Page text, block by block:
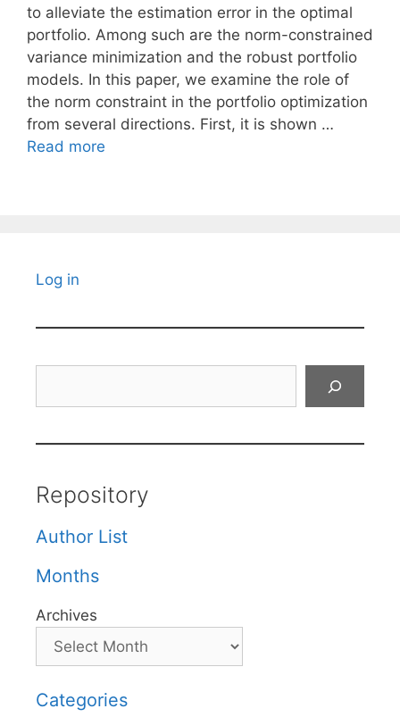
to alleviate the estimation error in the optimal
portfolio. Among such are the norm-constrained
variance minimization and the robust portfolio
models. In this paper, we examine the role of
the norm constraint in the portfolio optimization
from several directions. First, it is shown …
Read more
Log in
Repository
Author List
Months
Archives
Categories